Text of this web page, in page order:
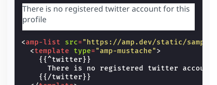
There is no registered twitter account for this
profile
<amp-list src="https://amp.dev/static/
<template type="amp-mustache">
    {{^twitter}}
There is no registered twitter account
    {{/twitter}}